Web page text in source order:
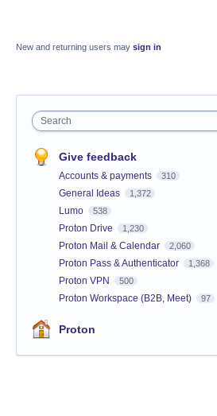
New and returning users may sign in
Search
Give feedback
Accounts & payments 310
General Ideas 1,372
Lumo 538
Proton Drive 1,230
Proton Mail & Calendar 2,060
Proton Pass & Authenticator 1,368
Proton VPN 500
Proton Workspace (B2B, Meet) 97
Proton